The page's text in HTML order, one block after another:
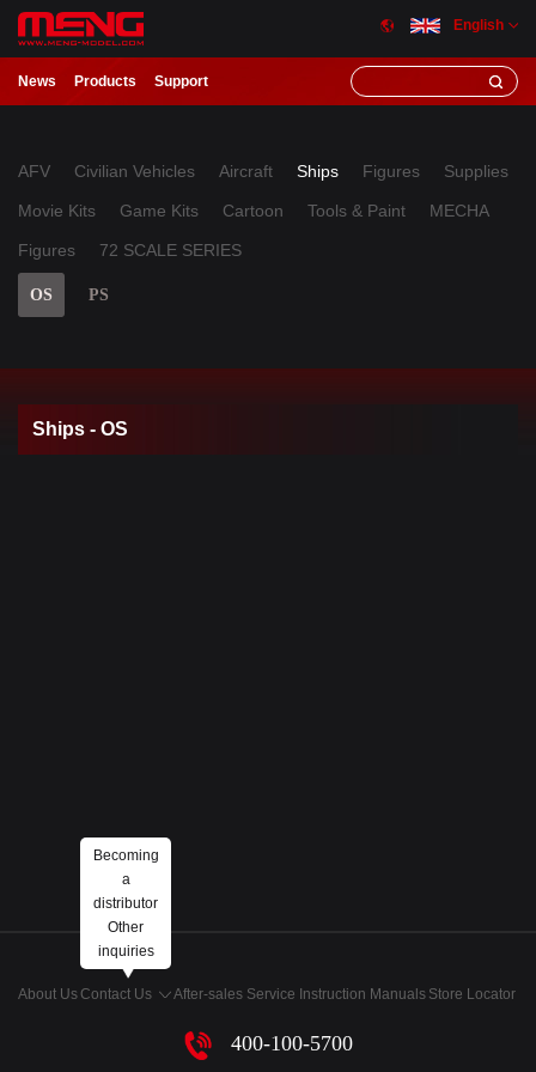
English
News Products Support
AFV Civilian Vehicles Aircraft Ships
OS PS
Figures Supplies
Movie Kits Game Kits Cartoon Tools & Paint MECHA
Figures 72 SCALE SERIES
Ships - OS
About UsContact Us
Becoming
a
distributor
Other
inquiries
After-sales Service Instruction Manuals Store Locator
400-100-5700